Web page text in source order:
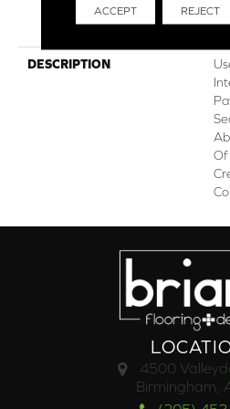
DESCRIPTION
Of
4500
Birmingham,
ACCEPT REJECT